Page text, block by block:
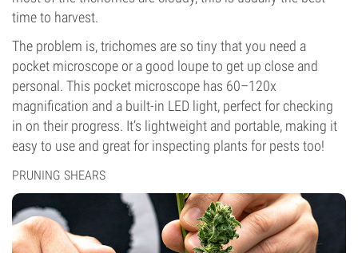
time to harvest.
The problem is, trichomes are so tiny that you need a
pocket microscope or a good loupe to get up close and
personal. This pocket microscope has 60–120x
magnification and a built-in LED light, perfect for checking
in on their progress. It’s lightweight and portable, making it
easy to use and great for inspecting plants for pests too!
PRUNING SHEARS